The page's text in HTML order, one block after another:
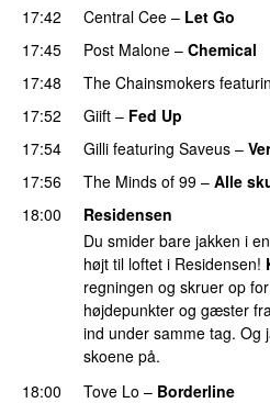
17:42 Central Cee – Let Go
17:45
Post Malone – Chemical
17:48
The Chainsmokers
17:52
Giift – Fed Up
17:54
Gilli featuring Saveus –
17:56
The Minds of 99 – Alle
18:00
Residensen
Du smider bare jakken i
højt til loftet i Residensen!
regningen og skruer op
højdepunkter og gæster
ind under samme tag. Og
skoene på.
18:00
Tove Lo – Borderline